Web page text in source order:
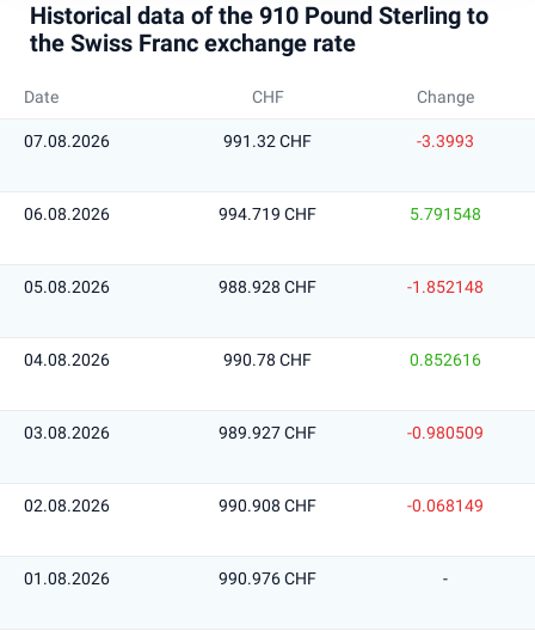
Historical data of the 910 Pound Sterling to
the Swiss Franc exchange rate
Date CHF Change
07.08.2026 991.32 CHF -3.3993
06.08.2026 994.719 CHF 5.791548
05.08.2026 988.928 CHF -1.852148
04.08.2026 990.78 CHF 0.852616
03.08.2026 989.927 CHF -0.980509
02.08.2026 990.908 CHF -0.068149
01.08.2026 990.976 CHF -